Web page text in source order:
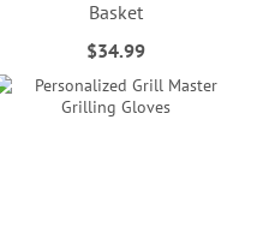
Basket
$34.99